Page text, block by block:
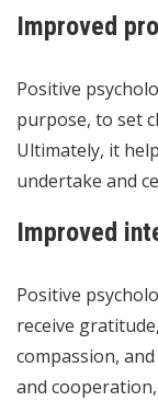
Improved
Positive
purpose, to set
Ultimately, it
undertake and
Improved
Positive
receive
compassion,
and